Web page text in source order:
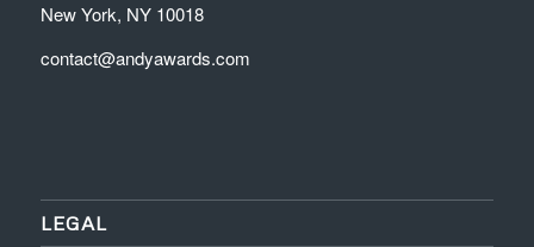
New York, NY 10018
contact@andyawards.com
LEGAL